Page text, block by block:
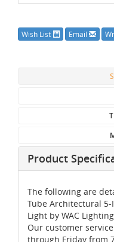
Wish List Email
Product
The following are
Tube Architectural 5-
Light by WAC Lighting.
Our customer
through Friday from